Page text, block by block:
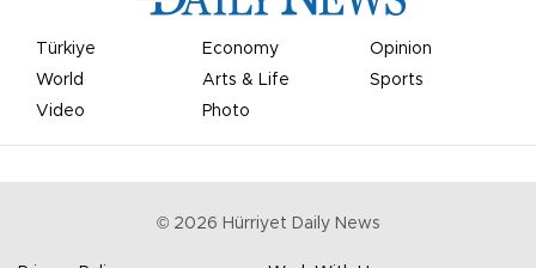
Türkiye Economy
Opinion
World
Arts & Life
Sports
Video
Photo
© 2026 Hürriyet Daily News